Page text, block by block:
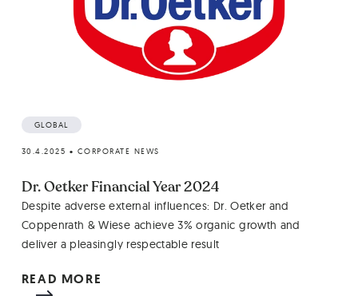
GLOBAL
30.4.2025 • CORPORATE NEWS
Dr. Oetker Financial Year 2024
Despite adverse external influences: Dr. Oetker and
Coppenrath & Wiese achieve 3% organic growth and
deliver a pleasingly respectable result
READ MORE